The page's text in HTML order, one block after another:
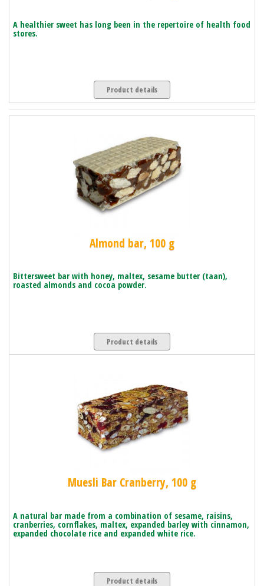
A healthier sweet has long been in the repertoire of health food
stores.
Product details
Almond bar, 100 g
Bittersweet bar with honey, maltex, sesame butter (taan),
roasted almonds and cocoa powder.
Product details
Muesli Bar Cranberry, 100 g
A natural bar made from a combination of sesame, raisins,
cranberries, cornflakes, maltex, expanded barley with cinnamon,
expanded chocolate rice and expanded white rice.
Product details